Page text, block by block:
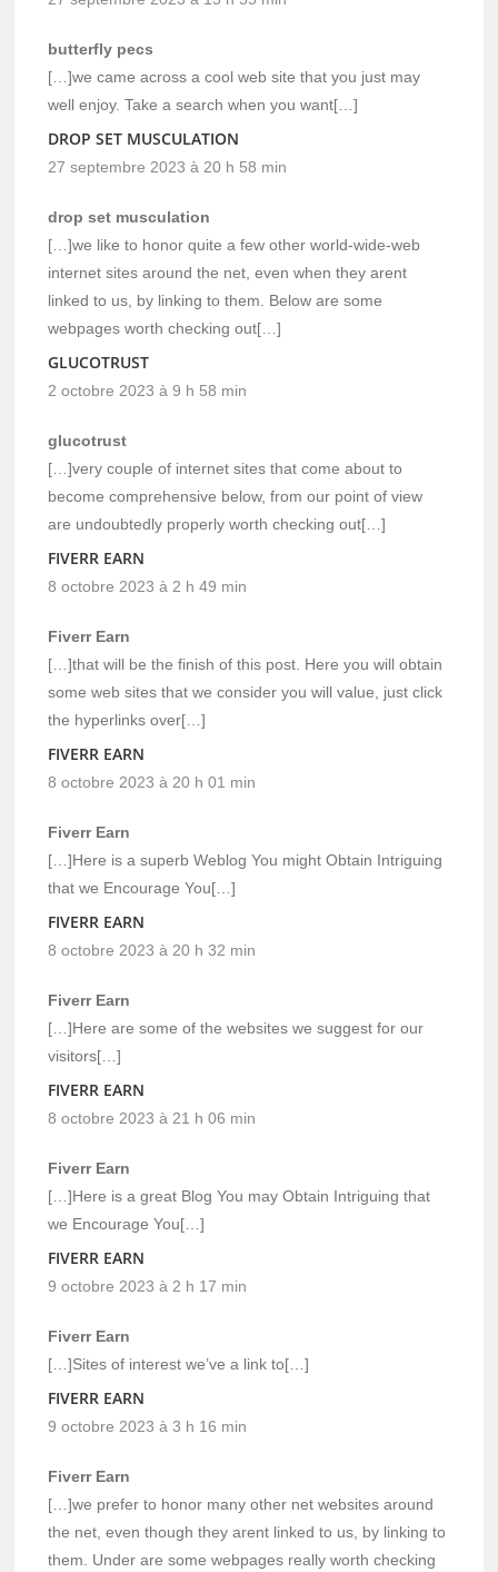
butterfly pecs
[…]we came across a cool web site that you just may
well enjoy. Take a search when you want[…]
DROP SET MUSCULATION
27 septembre 2023 à 20 h 58 min
drop set musculation
[…]we like to honor quite a few other world-wide-web
internet sites around the net, even when they arent
linked to us, by linking to them. Below are some
webpages worth checking out[…]
GLUCOTRUST
2 octobre 2023 à 9 h 58 min
glucotrust
[…]very couple of internet sites that come about to
become comprehensive below, from our point of view
are undoubtedly properly worth checking out[…]
FIVERR EARN
8 octobre 2023 à 2 h 49 min
Fiverr Earn
[…]that will be the finish of this post. Here you will obtain
some web sites that we consider you will value, just click
the hyperlinks over[…]
FIVERR EARN
8 octobre 2023 à 20 h 01 min
Fiverr Earn
[…]Here is a superb Weblog You might Obtain Intriguing
that we Encourage You[…]
FIVERR EARN
8 octobre 2023 à 20 h 32 min
Fiverr Earn
[…]Here are some of the websites we suggest for our
visitors[…]
FIVERR EARN
8 octobre 2023 à 21 h 06 min
Fiverr Earn
[…]Here is a great Blog You may Obtain Intriguing that
we Encourage You[…]
FIVERR EARN
9 octobre 2023 à 2 h 17 min
Fiverr Earn
[…]Sites of interest we’ve a link to[…]
FIVERR EARN
9 octobre 2023 à 3 h 16 min
Fiverr Earn
[…]we prefer to honor many other net websites around
the net, even though they arent linked to us, by linking to
them. Under are some webpages really worth checking